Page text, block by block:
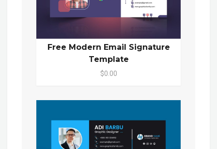
Free Modern Email Signature
Template
$0.00